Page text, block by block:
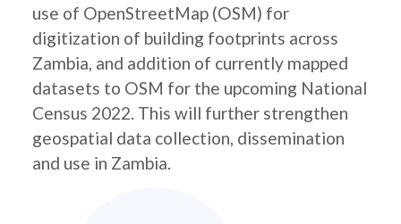
use of OpenStreetMap (OSM) for
digitization of building footprints across
Zambia, and addition of currently mapped
datasets to OSM for the upcoming National
Census 2022. This will further strengthen
geospatial data collection, dissemination
and use in Zambia.